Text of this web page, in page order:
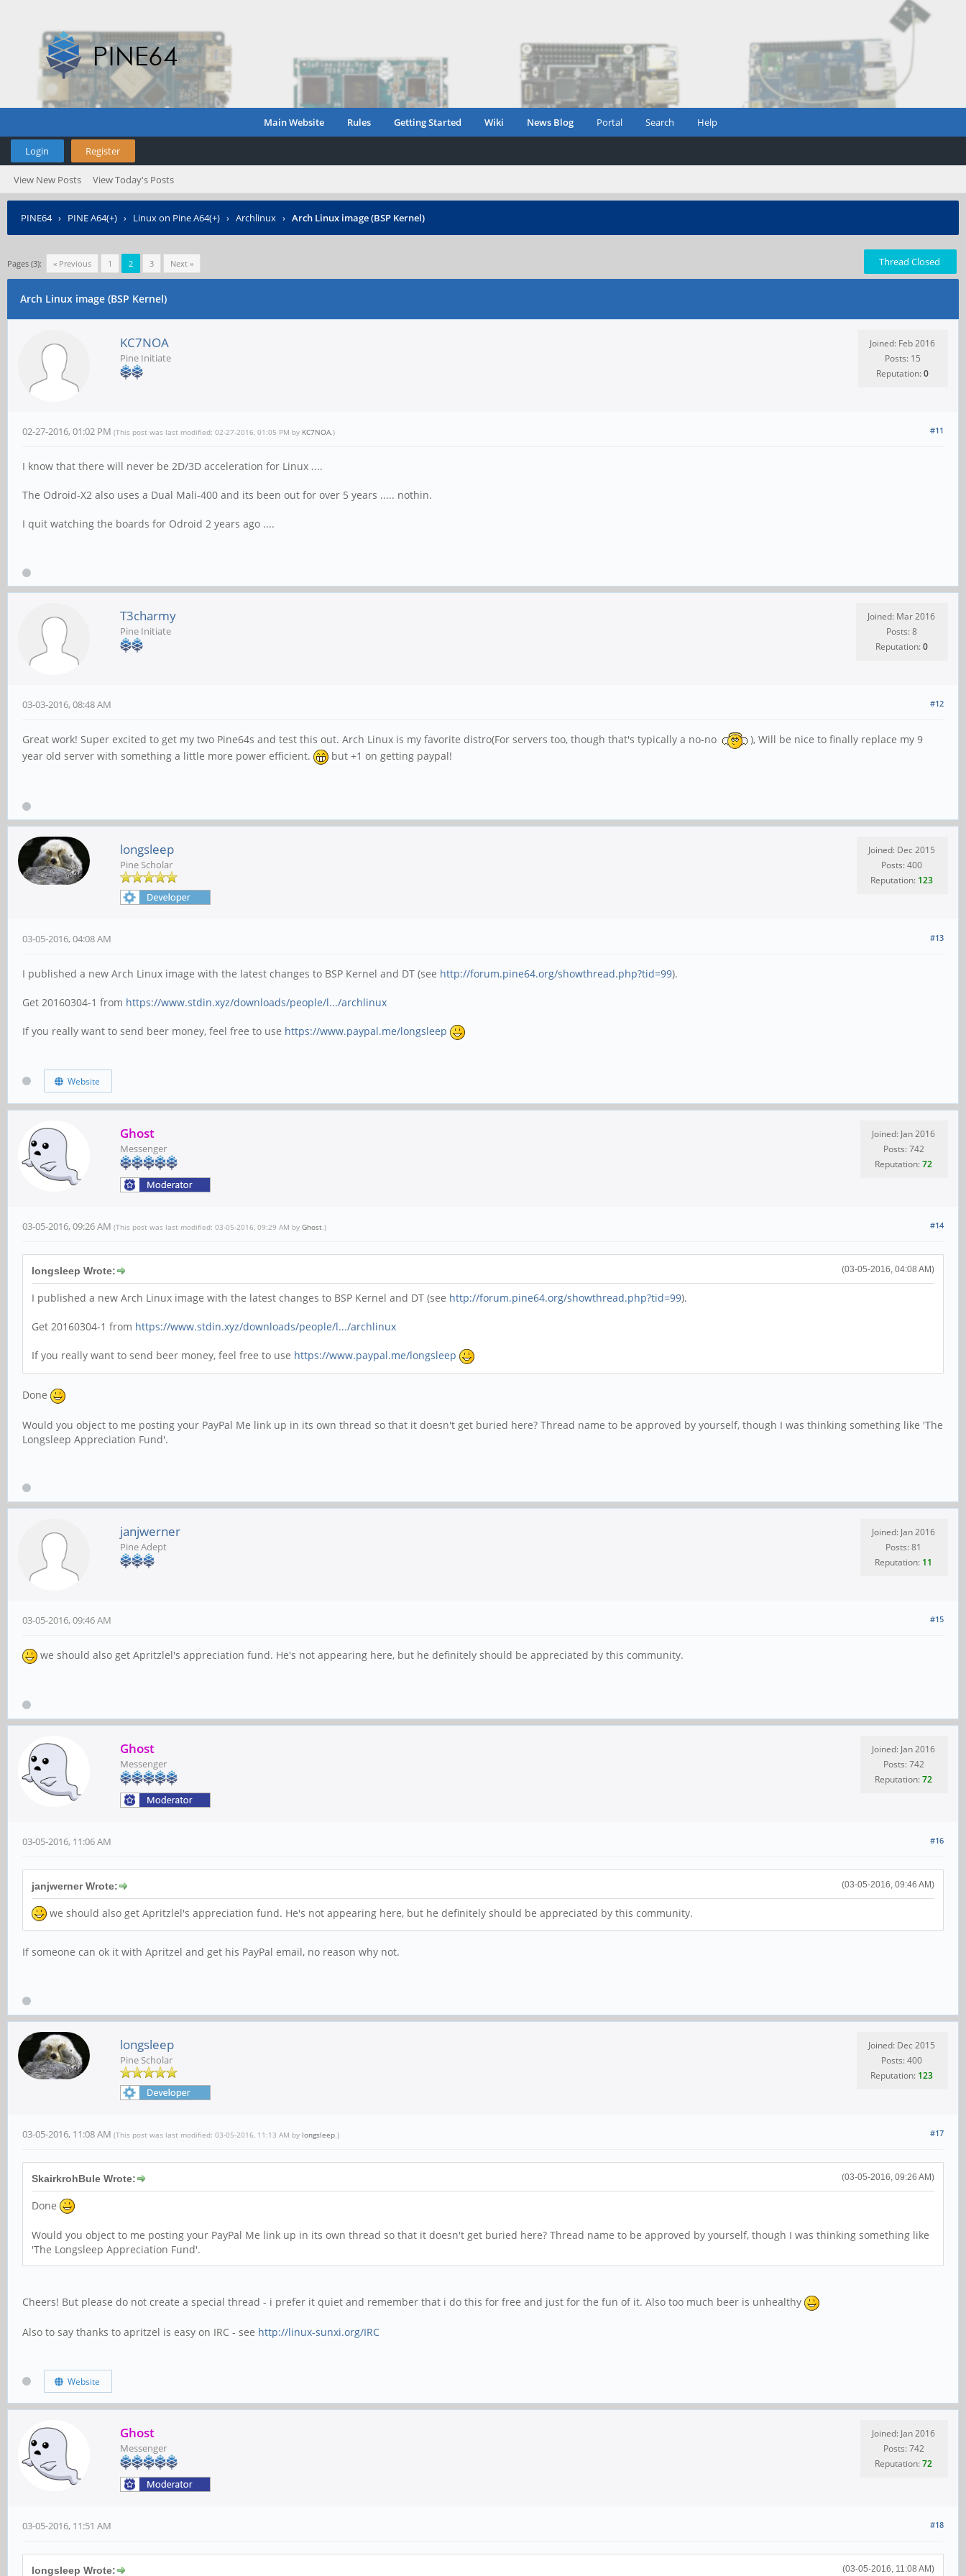
Main Website Rules Getting Started Wiki News Blog Portal Search Help
Login Register
View New Posts View Today's Posts
PINE64› PINE A64(+) › Linux on Pine A64(+) › Archlinux › Arch Linux image (BSP Kernel)
Pages (3): « Previous 1 2 3 Next » Thread Closed
Arch Linux image (BSP Kernel)
KC7NOA
Pine Initiate
Joined: Feb 2016
Posts: 15
Reputation:0
#11
02-27-2016, 01:02 PM (This post was last modified: 02-27-2016, 01:05 PM by KC7NOA.)
I know that there will never be 2D/3D acceleration for Linux ....
The Odroid-X2 also uses a Dual Mali-400 and its been out for over 5 years ..... nothin.
I quit watching the boards for Odroid 2 years ago ....
T3charmy
Pine Initiate
Joined: Mar 2016
Posts: 8
Reputation:0
#12
03-03-2016, 08:48 AM
Great work! Super excited to get my two Pine64s and test this out. Arch Linux is my favorite distro(For servers too, though that's typically a no-no
), Will be nice to finally replace my 9
year old server with something a little more power efficient.
but +1 on getting paypal!
longsleep
Pine Scholar
Joined: Dec 2015
Posts: 400
Reputation: 123
#13
03-05-2016, 04:08 AM
I published a new Arch Linux image with the latest changes to BSP Kernel and DT (see http://forum.pine64.org/showthread.php?tid=99).
Get 20160304-1 from https://www.stdin.xyz/downloads/people/l.../archlinux
If you really want to send beer money, feel free to use https://www.paypal.me/longsleep
Website
Ghost
Messenger
Joined: Jan 2016
Posts: 742
Reputation:72
#14
03-05-2016, 09:26 AM (This post was last modified: 03-05-2016, 09:29 AM by Ghost.)
(03-05-2016, 04:08 AM)
longsleep Wrote:
I published a new Arch Linux image with the latest changes to BSP Kernel and DT (see http://forum.pine64.org/showthread.php?tid=99).
Get 20160304-1 from https://www.stdin.xyz/downloads/people/l.../archlinux
If you really want to send beer money, feel free to use https://www.paypal.me/longsleep
Done
Would you object to me posting your PayPal Me link up in its own thread so that it doesn't get buried here? Thread name to be approved by yourself, though I was thinking something like 'The
Longsleep Appreciation Fund'.
janjwerner
Pine Adept
Joined: Jan 2016
Posts: 81
Reputation: 11
#15
03-05-2016, 09:46 AM
we should also get Apritzlel's appreciation fund. He's not appearing here, but he definitely should be appreciated by this community.
Ghost
Messenger
Joined: Jan 2016
Posts: 742
Reputation:72
#16
03-05-2016, 11:06 AM
(03-05-2016, 09:46 AM)
janjwerner Wrote:
we should also get Apritzlel's appreciation fund. He's not appearing here, but he definitely should be appreciated by this community.
If someone can ok it with Apritzel and get his PayPal email, no reason why not.
longsleep
Pine Scholar
Joined: Dec 2015
Posts: 400
Reputation: 123
#17
03-05-2016, 11:08 AM (This post was last modified: 03-05-2016, 11:13 AM by longsleep .)
(03-05-2016, 09:26 AM)
SkairkrohBule Wrote:
Done
Would you object to me posting your PayPal Me link up in its own thread so that it doesn't get buried here? Thread name to be approved by yourself, though I was thinking something like
'The Longsleep Appreciation Fund'.
Cheers! But please do not create a special thread - i prefer it quiet and remember that i do this for free and just for the fun of it. Also too much beer is unhealthy
Also to say thanks to apritzel is easy on IRC - see http://linux-sunxi.org/IRC
Website
Ghost
Messenger
Joined: Jan 2016
Posts: 742
Reputation:72
#18
03-05-2016, 11:51 AM
(03-05-2016, 11:08 AM)
longsleep Wrote: